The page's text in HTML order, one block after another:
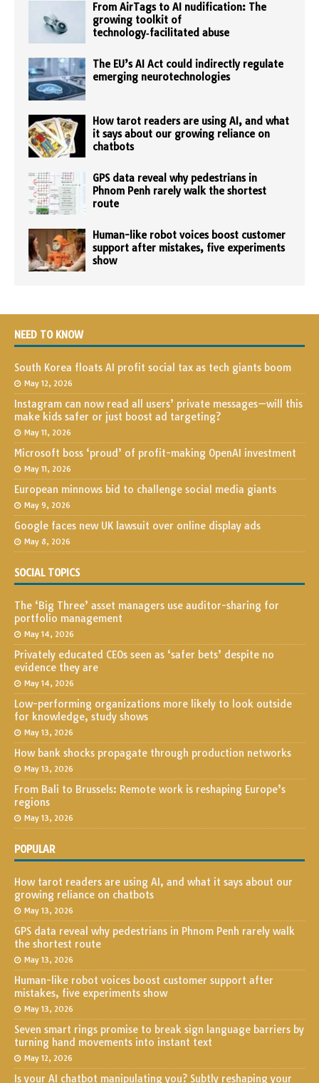
From AirTags to AI nudification: The
growing toolkit of
technology‑facilitated abuse
The EU’s AI Act could indirectly regulate
emerging neurotechnologies
How tarot readers are using AI, and what
it says about our growing reliance on
chatbots
GPS data reveal why pedestrians in
Phnom Penh rarely walk the shortest
route
Human-like robot voices boost customer
support after mistakes, five experiments
show
NEED TO KNOW
South Korea floats AI profit social tax as tech giants boom
May 12, 2026
Instagram can now read all users’ private messages—will this
make kids safer or just boost ad targeting?
May 11, 2026
Microsoft boss ‘proud’ of profit-making OpenAI investment
May 11, 2026
European minnows bid to challenge social media giants
May 9, 2026
Google faces new UK lawsuit over online display ads
May 8, 2026
SOCIAL TOPICS
The ‘Big Three’ asset managers use auditor-sharing for
portfolio management
May 14, 2026
Privately educated CEOs seen as ‘safer bets’ despite no
evidence they are
May 14, 2026
Low-performing organizations more likely to look outside
for knowledge, study shows
May 13, 2026
How bank shocks propagate through production networks
May 13, 2026
From Bali to Brussels: Remote work is reshaping Europe’s
regions
May 13, 2026
POPULAR
How tarot readers are using AI, and what it says about our
growing reliance on chatbots
May 13, 2026
GPS data reveal why pedestrians in Phnom Penh rarely walk
the shortest route
May 13, 2026
Human-like robot voices boost customer support after
mistakes, five experiments show
May 13, 2026
Seven smart rings promise to break sign language barriers by
turning hand movements into instant text
May 12, 2026
Is your AI chatbot manipulating you? Subtly reshaping your